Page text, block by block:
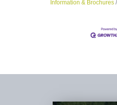
Information & Brochures